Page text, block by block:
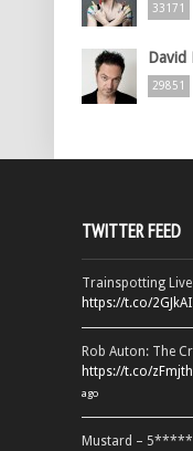
33171
David
29851
TWITTER FEED
Trainspotting
https://t.co/
Rob Auton: The
https://t.co/
ago
Mustard –